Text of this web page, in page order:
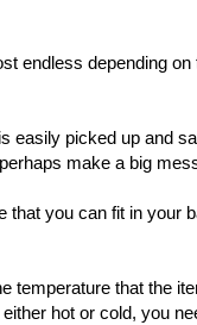
endless depending
easily picked up and
make a big
that you can fit in your
temperature that the
hot or cold, you